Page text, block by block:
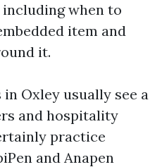
when to
item and
it.
Oxley usually see a
and hospitality
practice
and Anapen